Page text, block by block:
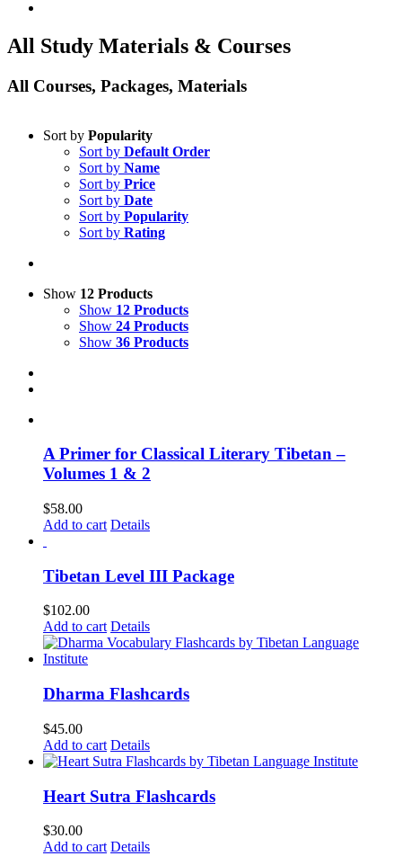
All Study Materials & Courses
All Courses, Packages, Materials
Sort by Popularity
Sort by Default Order
Sort by Name
Sort by Price
Sort by Date
Sort by Popularity
Sort by Rating
Show 12 Products
Show 12 Products
Show 24 Products
Show 36 Products
A Primer for Classical Literary Tibetan –
Volumes 1 & 2
$58.00
Add to cart Details
Tibetan Level III Package
$102.00
Add to cart Details
Dharma Flashcards
$45.00
Add to cart Details
Heart Sutra Flashcards
$30.00
Add to cart Details